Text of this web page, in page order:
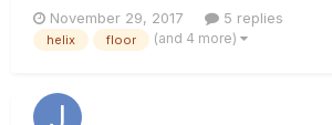
built-in Helix expression pedal for volume.
be two different models that are offered for
November 29, 2017 5 replies
helix floor (and 4 more)